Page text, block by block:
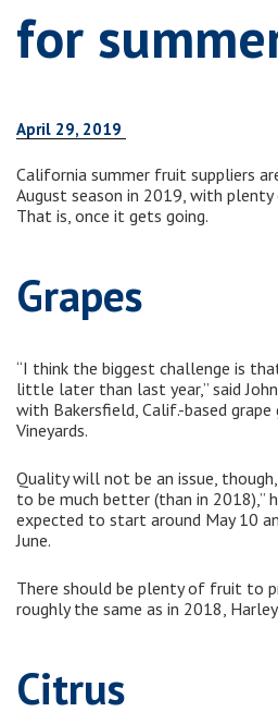
for
April 29, 2019
California summer fruit suppliers
August season in 2019, with
That is, once it gets going.
Grapes
“I think the biggest challenge is
little later than last year,” said
with Bakersfield, Calif.-based
Vineyards.
Quality will not be an issue,
to be much better (than in 2018),”
expected to start around May 10
June.
There should be plenty of fruit to
roughly the same as in 2018, Harley
Citrus